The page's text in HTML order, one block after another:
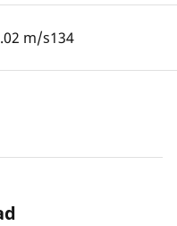
m/s134